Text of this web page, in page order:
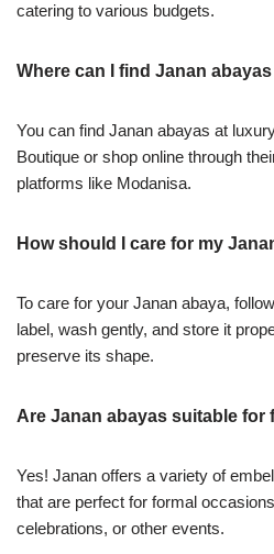
catering to various budgets.
Where can I find Janan
You can find Janan abayas at
Boutique or shop online through
platforms like Modanisa.
How should I care for my
To care for your Janan abaya,
label, wash gently, and store it
preserve its shape.
Are Janan abayas suitable for
Yes! Janan offers a variety of
that are perfect for formal
celebrations, or other events.